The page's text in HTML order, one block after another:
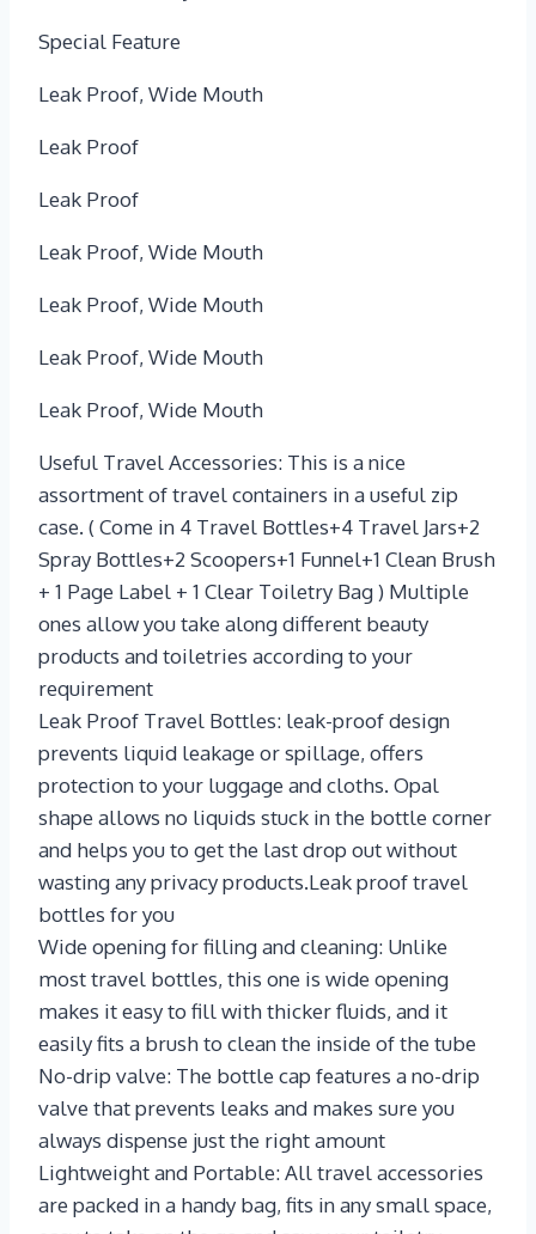
Special Feature
Leak Proof, Wide Mouth
Leak Proof
Leak Proof
Leak Proof, Wide Mouth
Leak Proof, Wide Mouth
Leak Proof, Wide Mouth
Leak Proof, Wide Mouth
Useful Travel Accessories: This is a nice
assortment of travel containers in a useful zip
case. ( Come in 4 Travel Bottles+4 Travel Jars+2
Spray Bottles+2 Scoopers+1 Funnel+1 Clean Brush
+ 1 Page Label + 1 Clear Toiletry Bag ) Multiple
ones allow you take along different beauty
products and toiletries according to your
requirement
Leak Proof Travel Bottles: leak-proof design
prevents liquid leakage or spillage, offers
protection to your luggage and cloths. Opal
shape allows no liquids stuck in the bottle corner
and helps you to get the last drop out without
wasting any privacy products.Leak proof travel
bottles for you
Wide opening for filling and cleaning: Unlike
most travel bottles, this one is wide opening
makes it easy to fill with thicker fluids, and it
easily fits a brush to clean the inside of the tube
No-drip valve: The bottle cap features a no-drip
valve that prevents leaks and makes sure you
always dispense just the right amount
Lightweight and Portable: All travel accessories
are packed in a handy bag, fits in any small space,